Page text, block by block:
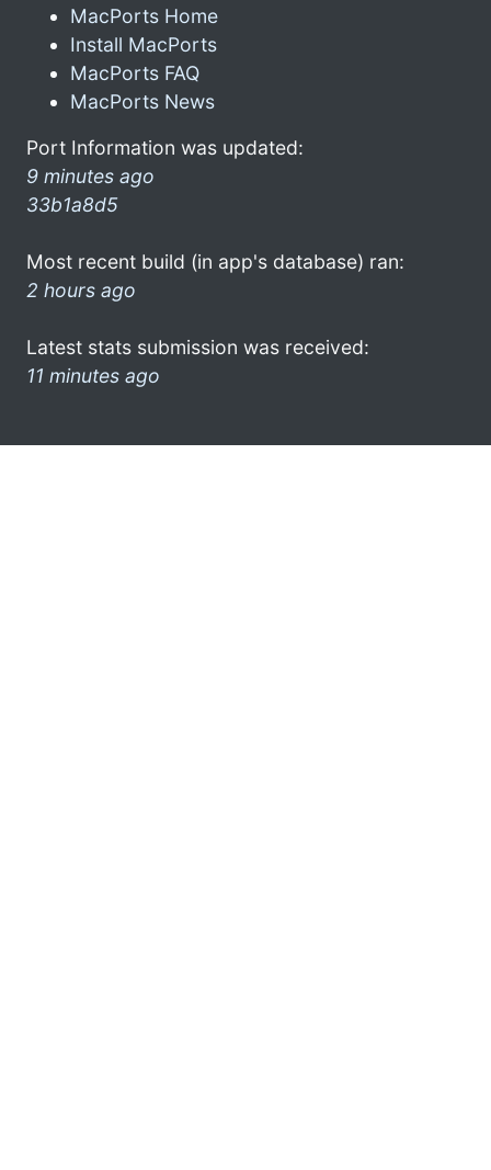
MacPorts Home
Install MacPorts
MacPorts FAQ
MacPorts News
Port Information was updated:
9 minutes ago
33b1a8d5
Most recent build (in app's database) ran:
2 hours ago
Latest stats submission was received:
11 minutes ago